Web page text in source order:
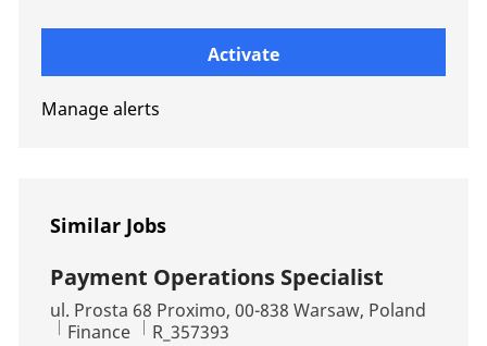
Activate
Manage alerts
Similar Jobs
Payment Operations Specialist
Location
ul. Prosta 68 Proximo, 00-838 Warsaw, Poland
Category
Finance Job Id
R_357393